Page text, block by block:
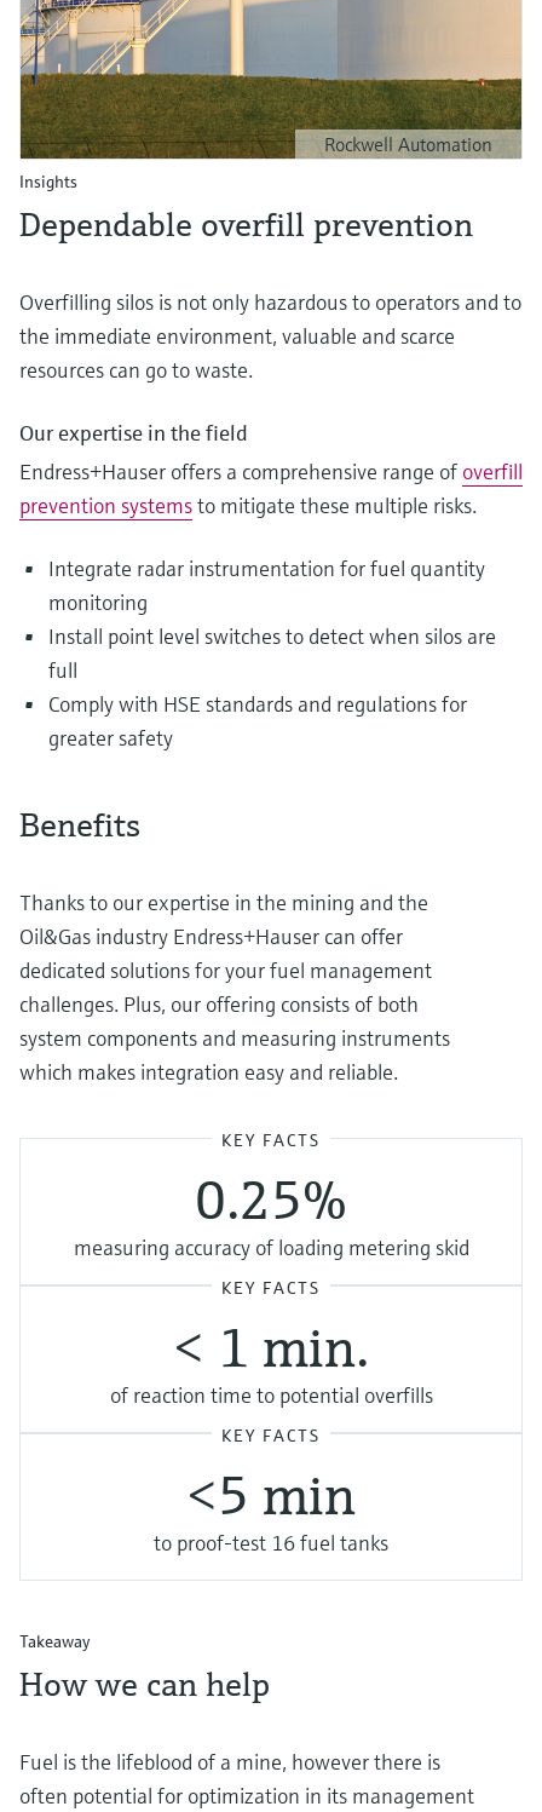
Rockwell Automation
Insights
Dependable overfill prevention
Overfilling silos is not only hazardous to operators and to
the immediate environment, valuable and scarce
resources can go to waste.
Our expertise in the field
Endress+Hauser offers a comprehensive range of overfill
prevention systemsto mitigate these multiple risks.
Integrate radar instrumentation for fuel quantity
monitoring
Install point level switches to detect when silos are
full
Comply with HSE standards and regulations for
greater safety
Benefits
Thanks to our expertise in the mining and the
Oil&Gas industry Endress+Hauser can offer
dedicated solutions for your fuel management
challenges. Plus, our offering consists of both
system components and measuring instruments
which makes integration easy and reliable.
KEY FACTS
0.25%
measuring accuracy of loading metering skid
KEY FACTS
< 1 min.
of reaction time to potential overfills
KEY FACTS
<5 min
to proof-test 16 fuel tanks
Takeaway
How we can help
Fuel is the lifeblood of a mine, however there is
often potential for optimization in its management